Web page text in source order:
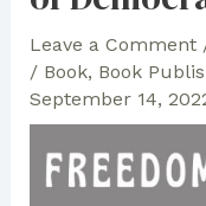
Leave a Comment
/ Book, Book
September 14,